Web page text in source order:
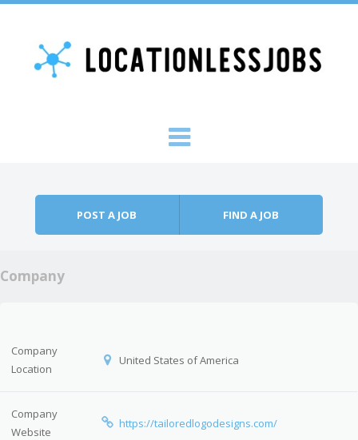
POST A JOB FIND A JOB
Company
Company
Location
United States of America
Company
Website
https://tailoredlogodesigns.com/